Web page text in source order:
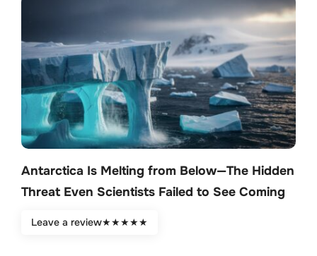
Antarctica Is Melting from Below—The Hidden
Threat Even Scientists Failed to See Coming
9 May 2026
Leave a review★★★★★